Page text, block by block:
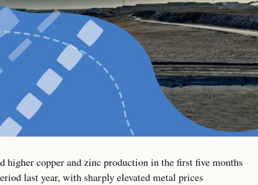
higher copper and zinc production in the first five months
last year, with sharply elevated metal prices